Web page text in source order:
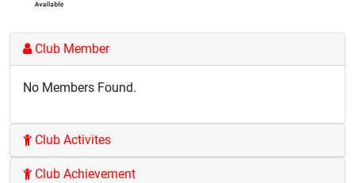
Club Member
No Members Found.
Club Activites
Club Achievement